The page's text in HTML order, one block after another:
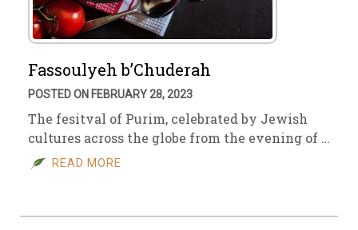
Fassoulyeh b’Chuderah
POSTED ON FEBRUARY 28, 2023
The fesitval of Purim, celebrated by Jewish
cultures across the globe from the evening of …
READ MORE